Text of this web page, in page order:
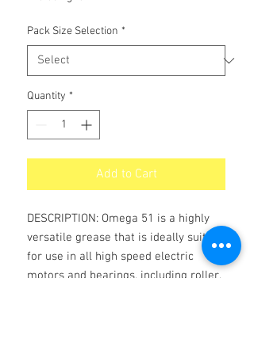
Pack Size Selection *
Quantity *
Add to Cart
DESCRIPTION: Omega 51 is a highly
versatile grease that is ideally suited
for use in all high speed electric
motors and bearings, including roller,